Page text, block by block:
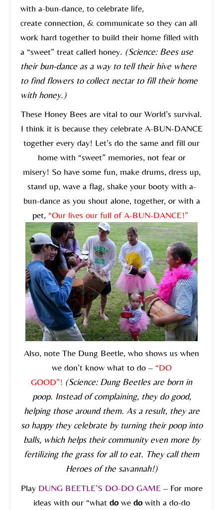
with a-bun-dance, to celebrate life,
create connection, & communicate so they can all
work hard together to build their home filled with
a “sweet” treat called honey. (Science: Bees use
their bun-dance as a way to tell their hive where
to find flowers to collect nectar to fill their home
with honey.)
These Honey Bees are vital to our World’s survival.
I think it is because they celebrate A-BUN-DANCE
together every day! Let’s do the same and fill our
home with “sweet” memories, not fear or
misery! So have some fun, make drums, dress up,
stand up, wave a flag, shake your booty with a-
bun-dance as you shout alone, together, or with a
pet, “Our lives our full of A-BUN-DANCE!”
Also, note The Dung Beetle, who shows us when
we don’t know what to do – “DO
GOOD”! (Science: Dung Beetles are born in
poop. Instead of complaining, they do good,
helping those around them. As a result, they are
so happy they celebrate by turning their poop into
balls, which helps their community even more by
fertilizing the grass for all to eat. They call them
Heroes of the savannah!)
PlayDUNG BEETLE’S DO-DO GAME – For more
ideas with our “what dowe dowith a do-do